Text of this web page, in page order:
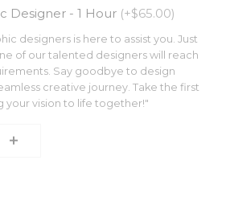
Designer - 1 Hour (+$65.00)
designers is here to assist you. Just
of our talented designers will reach
Say goodbye to design
creative journey. Take the first
your vision to life together!"